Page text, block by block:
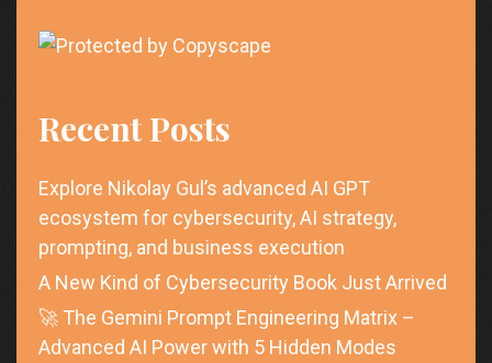
Recent Posts
Explore Nikolay Gul’s advanced AI GPT
ecosystem for cybersecurity, AI strategy,
prompting, and business execution
A New Kind of Cybersecurity Book Just Arrived
🚀 The Gemini Prompt Engineering Matrix –
Advanced AI Power with 5 Hidden Modes